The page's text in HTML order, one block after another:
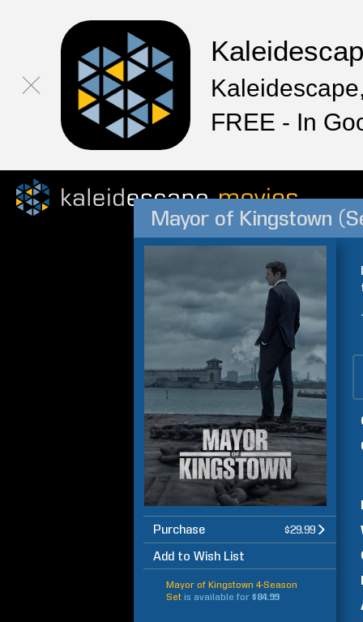
FREE - In
Mayor of Kingstown
Purchase $29.99
Add to Wish List
Mayor of Kingstown 4-Season
Set is available for $84.99